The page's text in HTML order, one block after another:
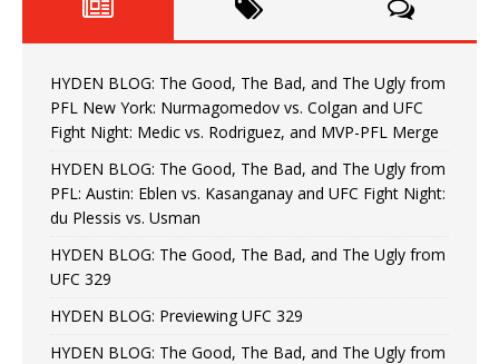
HYDEN BLOG: The Good, The Bad, and The Ugly from
PFL New York: Nurmagomedov vs. Colgan and UFC
Fight Night: Medic vs. Rodriguez, and MVP-PFL Merge
HYDEN BLOG: The Good, The Bad, and The Ugly from
PFL: Austin: Eblen vs. Kasanganay and UFC Fight Night:
du Plessis vs. Usman
HYDEN BLOG: The Good, The Bad, and The Ugly from
UFC 329
HYDEN BLOG: Previewing UFC 329
HYDEN BLOG: The Good, The Bad, and The Ugly from